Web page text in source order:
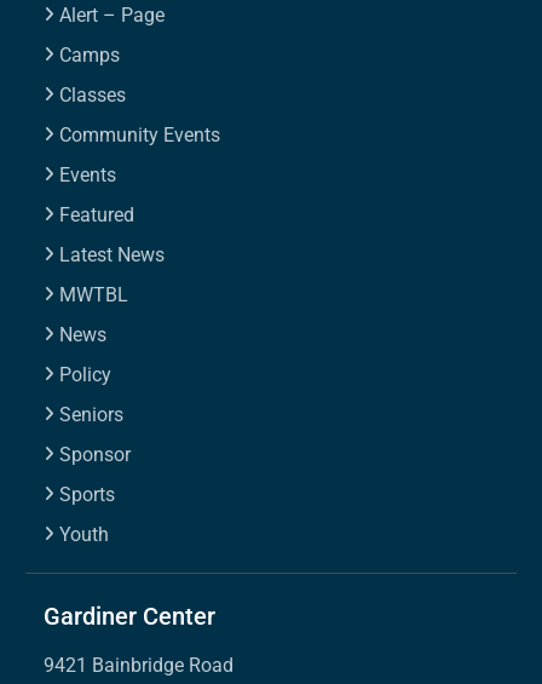
Alert – Page
Camps
Classes
Community Events
Events
Featured
Latest News
MWTBL
News
Policy
Seniors
Sponsor
Sports
Youth
Gardiner Center
9421 Bainbridge Road